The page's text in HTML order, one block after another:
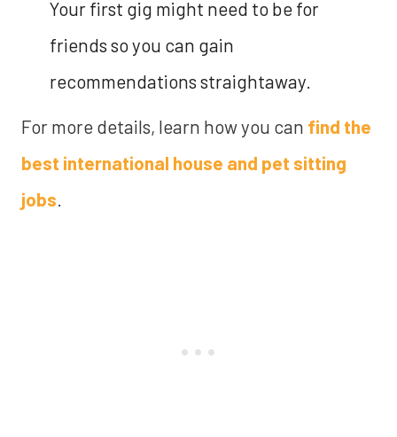
Your first gig might need to be for
friends so you can gain
recommendations straightaway.
For more details, learn how you can find the
best international house and pet sitting
jobs.